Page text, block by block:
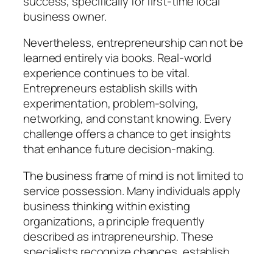
business owner.
Nevertheless, entrepreneurship can not be
learned entirely via books. Real-world
experience continues to be vital.
Entrepreneurs establish skills with
experimentation, problem-solving,
networking, and constant knowing. Every
challenge offers a chance to get insights
that enhance future decision-making.
The business frame of mind is not limited to
service possession. Many individuals apply
business thinking within existing
organizations, a principle frequently
described as intrapreneurship. These